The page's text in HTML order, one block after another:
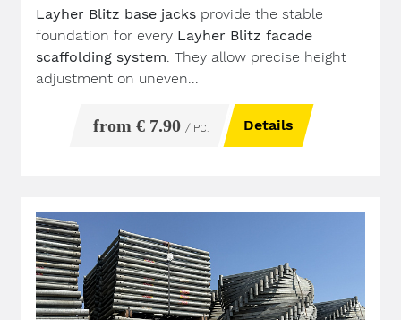
Layher Blitz base jacks provide the stable
foundation for every Layher Blitz facade
scaffolding system . They allow precise height
adjustment on uneven...
from € 7.90 / PC. Details